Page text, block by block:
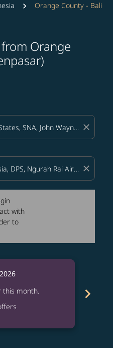
Orange County - Bali
Orange
close
close
with
to
and/or destination)
this month.
chevron_right